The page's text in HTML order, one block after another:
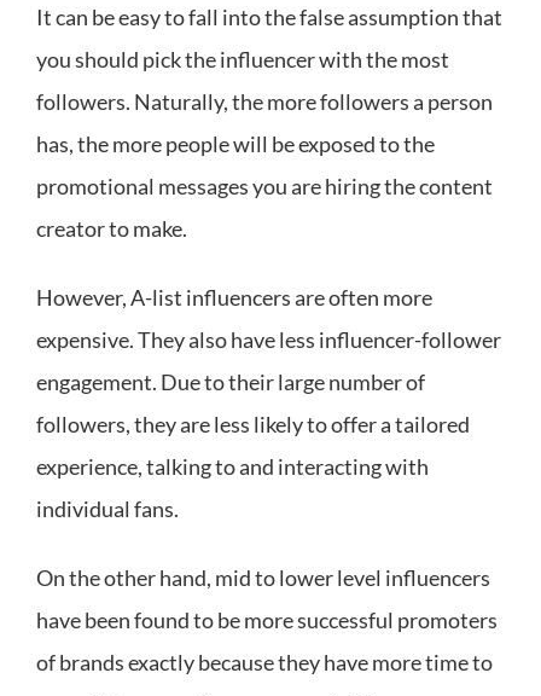
It can be easy to fall into the false assumption that
you should pick the influencer with the most
followers. Naturally, the more followers a person
has, the more people will be exposed to the
promotional messages you are hiring the content
creator to make.
However, A-list influencers are often more
expensive. They also have less influencer-follower
engagement. Due to their large number of
followers, they are less likely to offer a tailored
experience, talking to and interacting with
individual fans.
On the other hand, mid to lower level influencers
have been found to be more successful promoters
of brands exactly because they have more time to